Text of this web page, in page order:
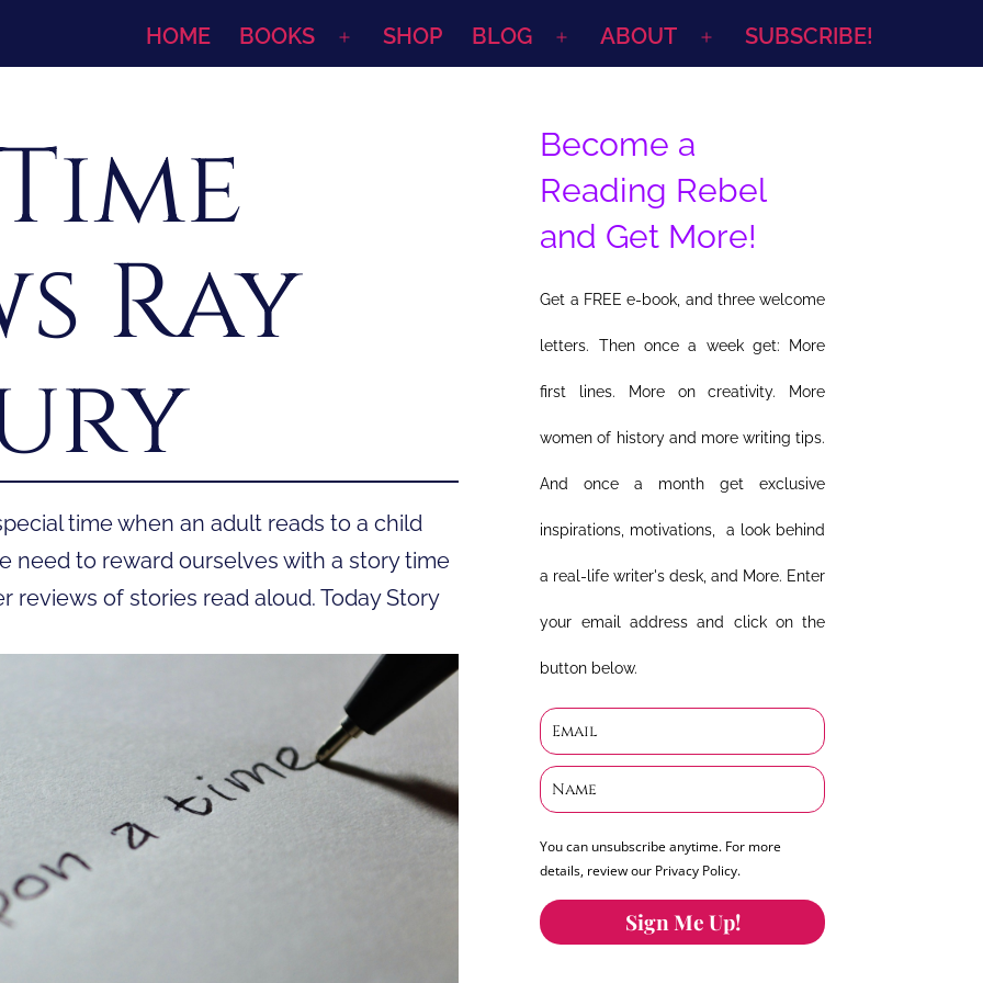
HOME BOOKS
Open
SHOP BLOG
Open
ABOUT
Open
SUBSCRIBE!
Ray
time when an adult reads to a child
need to reward ourselves with a story time
reviews of stories read aloud. Today Story
Become a
Reading Rebel
and Get More!
Get a FREE e-book, and three welcome
letters. Then once a week get: More
first lines. More on creativity. More
women of history and more writing tips.
And once a month get exclusive
inspirations, motivations, a look behind
a real-life writer's desk, and More. Enter
your email address and click on the
button below.
You can unsubscribe anytime. For more
details, review our Privacy Policy.
Sign Me Up!